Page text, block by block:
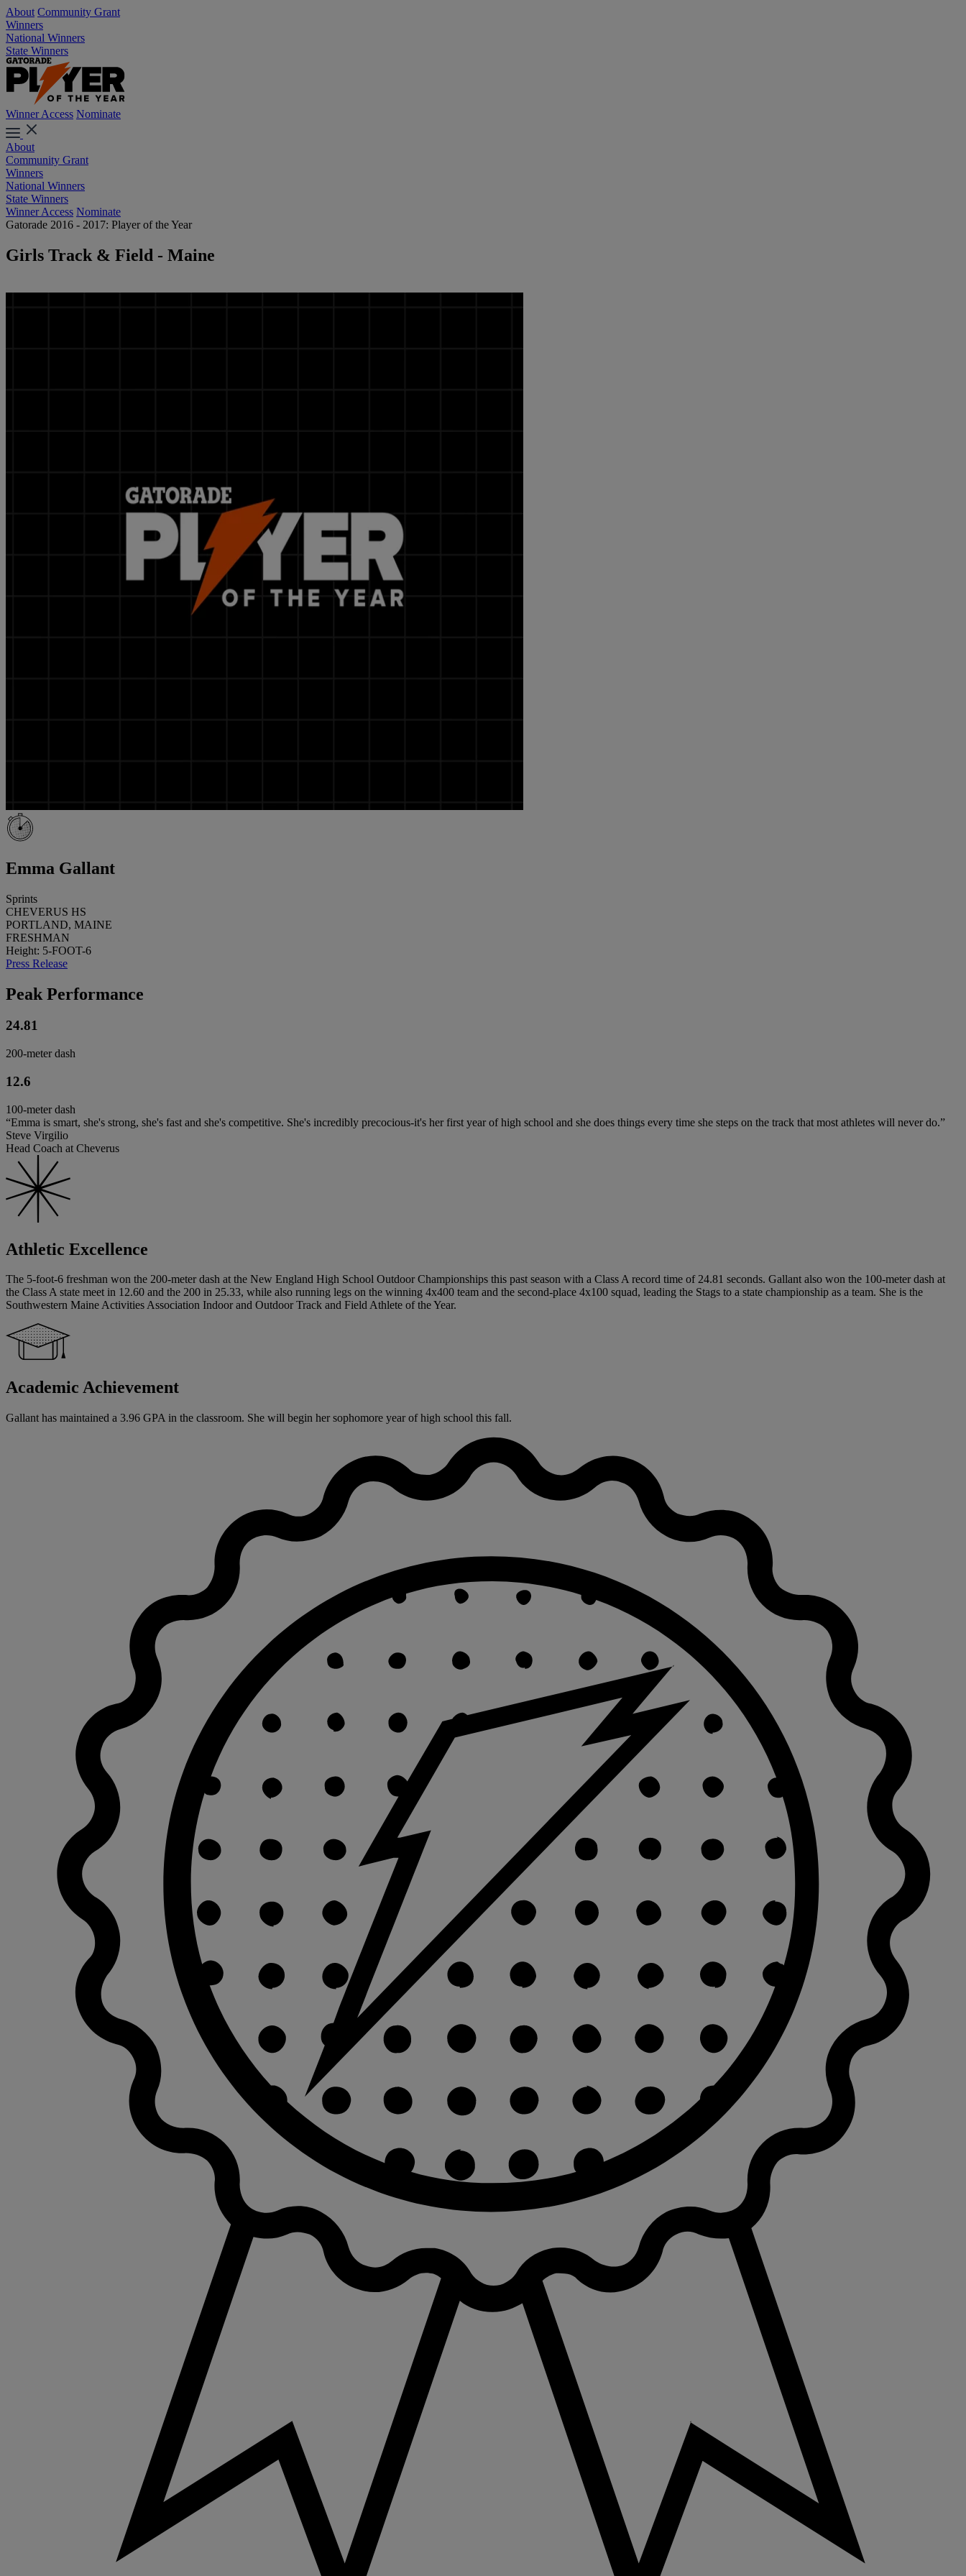
About Community Grant
Winners
National Winners
State Winners
Winner Access Nominate
About
Community Grant
Winners
National Winners
State Winners
Winner Access Nominate
Gatorade 2016 - 2017: Player of the Year
Girls Track & Field - Maine
Emma Gallant
Sprints
CHEVERUS HS
PORTLAND, MAINE
FRESHMAN
Height: 5-FOOT-6
Press Release
Peak Performance
24.81
200-meter dash
12.6
100-meter dash
“Emma is smart, she's strong, she's fast and she's competitive. She's incredibly precocious-it's her first year of high school and she does things every time she steps on the track that most athletes will never do.”
Steve Virgilio
Head Coach at Cheverus
Athletic Excellence
The 5-foot-6 freshman won the 200-meter dash at the New England High School Outdoor Championships this past season with a Class A record time of 24.81 seconds. Gallant also won the 100-meter dash at
the Class A state meet in 12.60 and the 200 in 25.33, while also running legs on the winning 4x400 team and the second-place 4x100 squad, leading the Stags to a state championship as a team. She is the
Southwestern Maine Activities Association Indoor and Outdoor Track and Field Athlete of the Year.
Academic Achievement
Gallant has maintained a 3.96 GPA in the classroom. She will begin her sophomore year of high school this fall.